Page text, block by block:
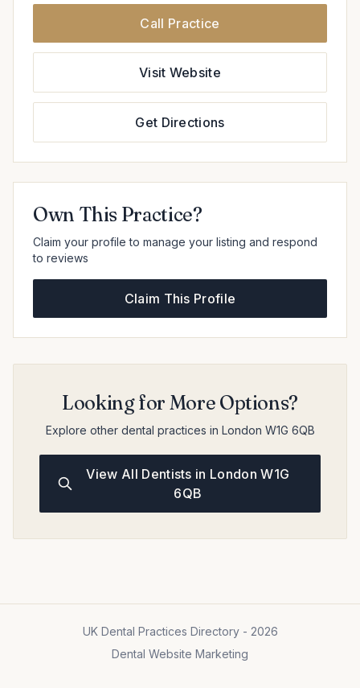
Call Practice
Visit Website
Get Directions
Own This Practice?
Claim your profile to manage your listing and respond
to reviews
Claim This Profile
Looking for More Options?
Explore other dental practices in London W1G 6QB
View All Dentists in London W1G
6QB
UK Dental Practices Directory - 2026
Dental Website Marketing